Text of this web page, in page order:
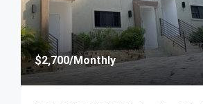
$2,700/Monthly